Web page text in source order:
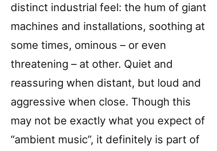
distinct industrial feel: the hum of giant
machines and installations, soothing at
some times, ominous – or even
threatening – at other. Quiet and
reassuring when distant, but loud and
aggressive when close. Though this
may not be exactly what you expect of
“ambient music”, it definitely is part of